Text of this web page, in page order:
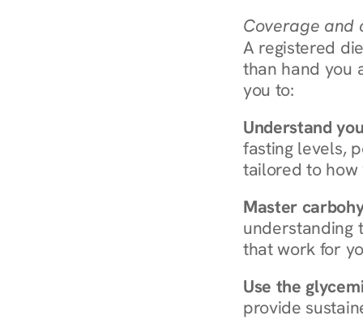
Coverage and
A registered
than hand you
you to:
Understand
fasting levels,
tailored to how
Master
understanding
that work for
Use the
provide